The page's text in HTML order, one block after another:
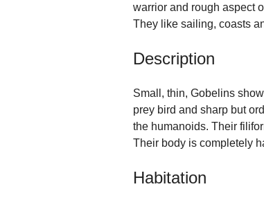
warrior and rough aspect
They like sailing, coasts
Description
Small, thin, Gobelins
prey bird and sharp but
the humanoids. Their
Their body is completely
Habitation